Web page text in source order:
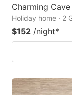
Charming
Holiday home · 2
$152 /night*